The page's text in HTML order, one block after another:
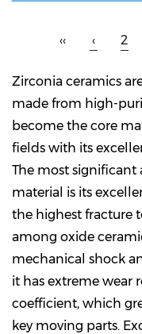
‹‹ ‹ 2
Zirconia ceramics
made from high-
become the core
fields with its
The most significant
material is its
the highest fracture
among oxide
mechanical shock
it has extreme wear
coefficient, which
key moving parts.